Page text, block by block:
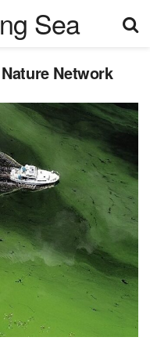
Network